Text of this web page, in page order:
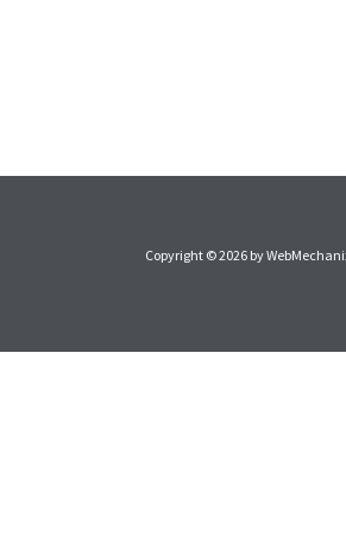
Copyright © 2026 by